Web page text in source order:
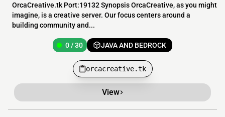
OrcaCreative.tk Port:19132 Synopsis OrcaCreative, as you might
imagine, is a creative server. Our focus centers around a
building community and...
0 / 30 JAVA AND BEDROCK
orcacreative.tk
View